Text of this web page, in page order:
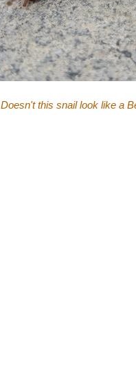
Doesn't this snail look like a